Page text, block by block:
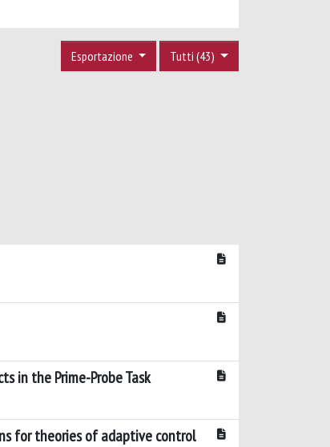
Tutti (43)
Esportazione
in the Prime-Probe Task
for theories of adaptive control